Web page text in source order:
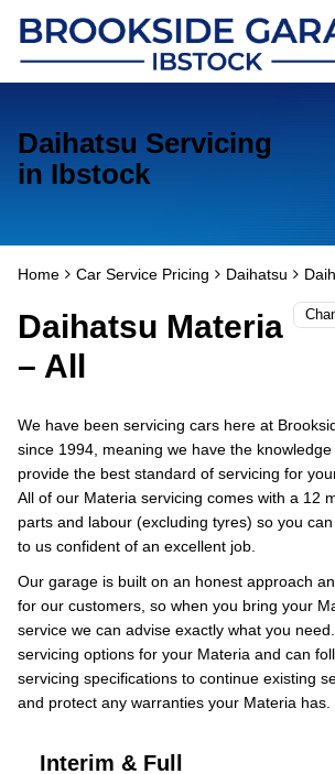
Daihatsu Servicing
in Ibstock
Home Car Service Pricing Daihatsu
Daihatsu Materia
– All
We have been servicing cars here at
since 1994, meaning we have the
provide the best standard of servicing for
All of our Materia servicing comes with a 12
parts and labour (excluding tyres) so you
to us confident of an excellent job.
Our garage is built on an honest approach
for our customers, so when you bring your
service we can advise exactly what you
servicing options for your Materia and can
servicing specifications to continue existing
and protect any warranties your Materia has.
Interim & Full